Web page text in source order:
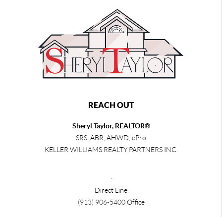
REACH OUT
Sheryl Taylor, REALTOR®
SRS, ABR, AHWD, ePro
KELLER WILLIAMS REALTY PARTNERS INC.
Direct Line
(913) 906-5400Office